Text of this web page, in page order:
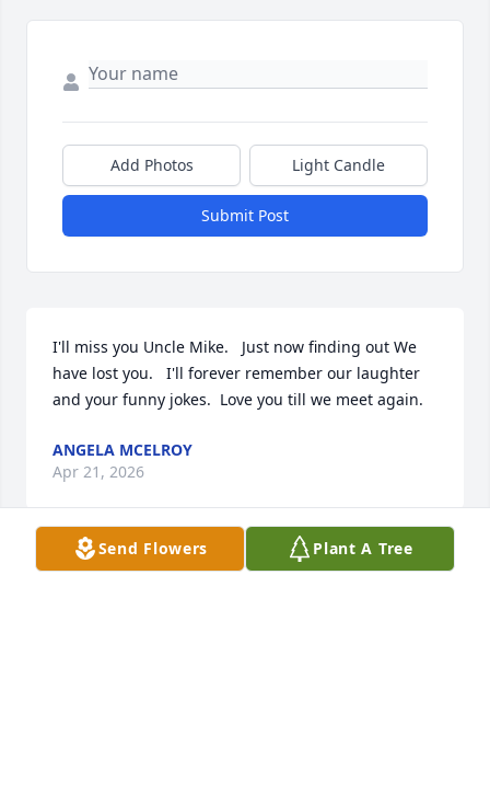
Add Photos Light Candle
Submit Post
I'll miss you Uncle Mike.   Just now finding out We
have lost you.   I'll forever remember our laughter
and your funny jokes.  Love you till we meet again.
ANGELA MCELROY
Apr 21, 2026
Send Flowers Plant A Tree